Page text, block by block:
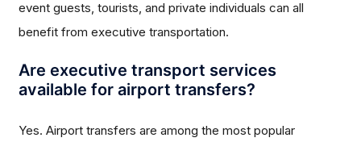
event guests, tourists, and private individuals can all
benefit from executive transportation.
Are executive transport services
available for airport transfers?
Yes. Airport transfers are among the most popular